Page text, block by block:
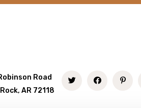
Road
AR 72118